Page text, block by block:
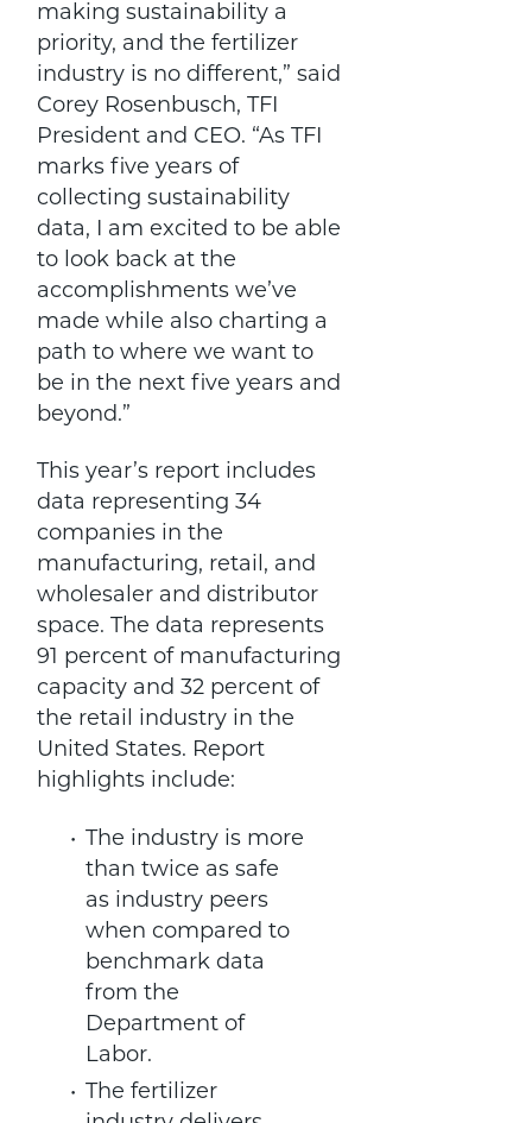
making sustainability a
priority, and the fertilizer
industry is no different,” said
Corey Rosenbusch, TFI
President and CEO. “As TFI
marks five years of
collecting sustainability
data, I am excited to be able
to look back at the
accomplishments we’ve
made while also charting a
path to where we want to
be in the next five years and
beyond.”
This year’s report includes
data representing 34
companies in the
manufacturing, retail, and
wholesaler and distributor
space. The data represents
91 percent of manufacturing
capacity and 32 percent of
the retail industry in the
United States. Report
highlights include:
The industry is more
than twice as safe
as industry peers
when compared to
benchmark data
from the
Department of
Labor.
The fertilizer